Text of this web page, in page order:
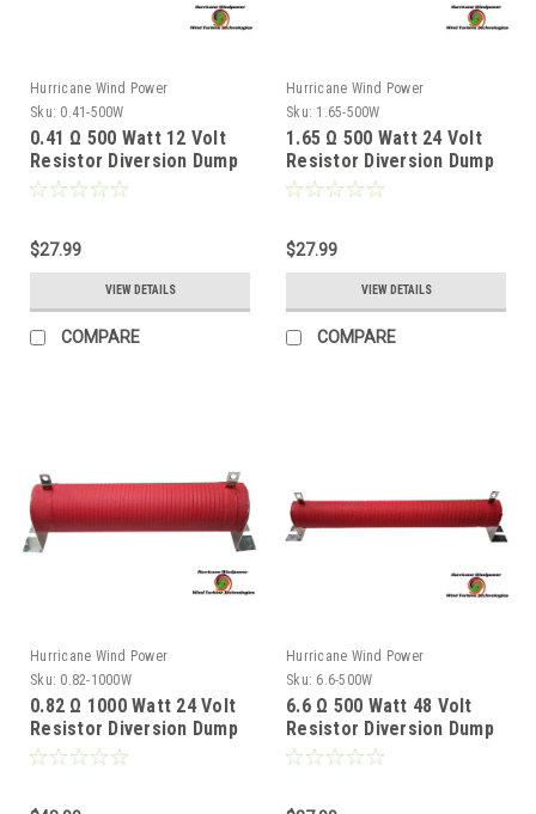
Hurricane Wind Power
Sku: 0.41-500W
0.41 Ω 500 Watt 12 Volt
Resistor Diversion Dump
Load for Wind Generator
$27.99
VIEW DETAILS
COMPARE
Hurricane Wind Power
Sku: 1.65-500W
1.65 Ω 500 Watt 24 Volt
Resistor Diversion Dump
Load for Wind Generator
$27.99
VIEW DETAILS
COMPARE
Hurricane Wind Power
Sku: 0.82-1000W
0.82 Ω 1000 Watt 24 Volt
Resistor Diversion Dump
Load for Wind Generator
Hurricane Wind Power
Sku: 6.6-500W
6.6 Ω 500 Watt 48 Volt
Resistor Diversion Dump
Load for Wind Generator